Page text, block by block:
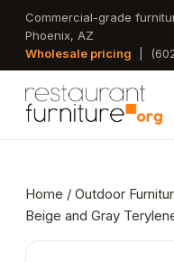
Skip
main
Commercial-grade
Phoenix, AZ
Wholesale pricing
Home / Outdoor
Beige and Gray